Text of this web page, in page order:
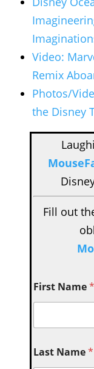
Video:
Remix
Photos/
the Disney
Fill out
First Name*
Last Name*